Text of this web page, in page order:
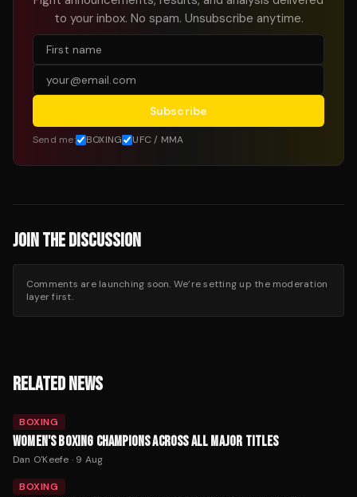
to your inbox. No spam. Unsubscribe anytime.
Subscribe
Send me: BOXING UFC / MMA
JOIN THE DISCUSSION
Comments are launching soon. We’re setting up the moderation
layer first.
RELATED NEWS
BOXING
WOMEN'S BOXING CHAMPIONS ACROSS ALL MAJOR TITLES
Dan O'Keefe · 9 Aug
BOXING